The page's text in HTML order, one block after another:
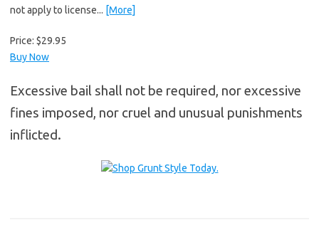
not apply to license... [More]
Price: $29.95
Buy Now
Excessive bail shall not be required, nor excessive
fines imposed, nor cruel and unusual punishments
inflicted.